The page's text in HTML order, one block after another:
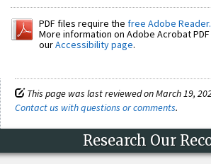
PDF files require the free Adobe Reader.
More information on Adobe Acrobat
ourAccessibility page.
This page was last reviewed on March 19,
Contact us with questions or comments.
Research Our